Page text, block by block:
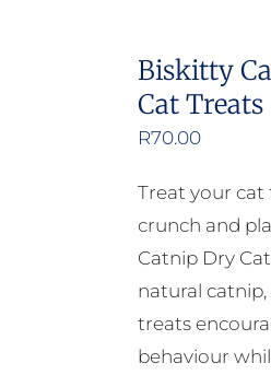
Biskitty
Cat
R70.00
Treat your cat
crunch and
Catnip Dry
natural
treats
behaviour